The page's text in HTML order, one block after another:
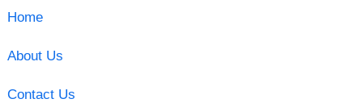
Home
About Us
Contact Us